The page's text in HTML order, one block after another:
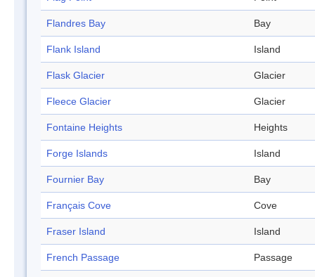
Flandres Bay Bay
Flank Island Island
Flask Glacier Glacier
Fleece Glacier Glacier
Fontaine Heights Heights
Forge Islands Island
Fournier Bay Bay
Français Cove Cove
Fraser Island Island
French Passage Passage